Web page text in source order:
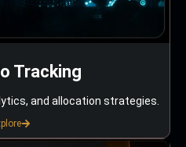
Tracking
and allocation strategies.